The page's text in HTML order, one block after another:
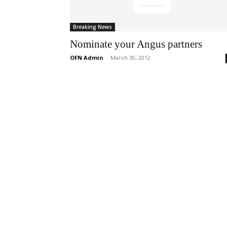
Breaking News
Nominate your Angus partners
OFN Admin - March 30, 2012